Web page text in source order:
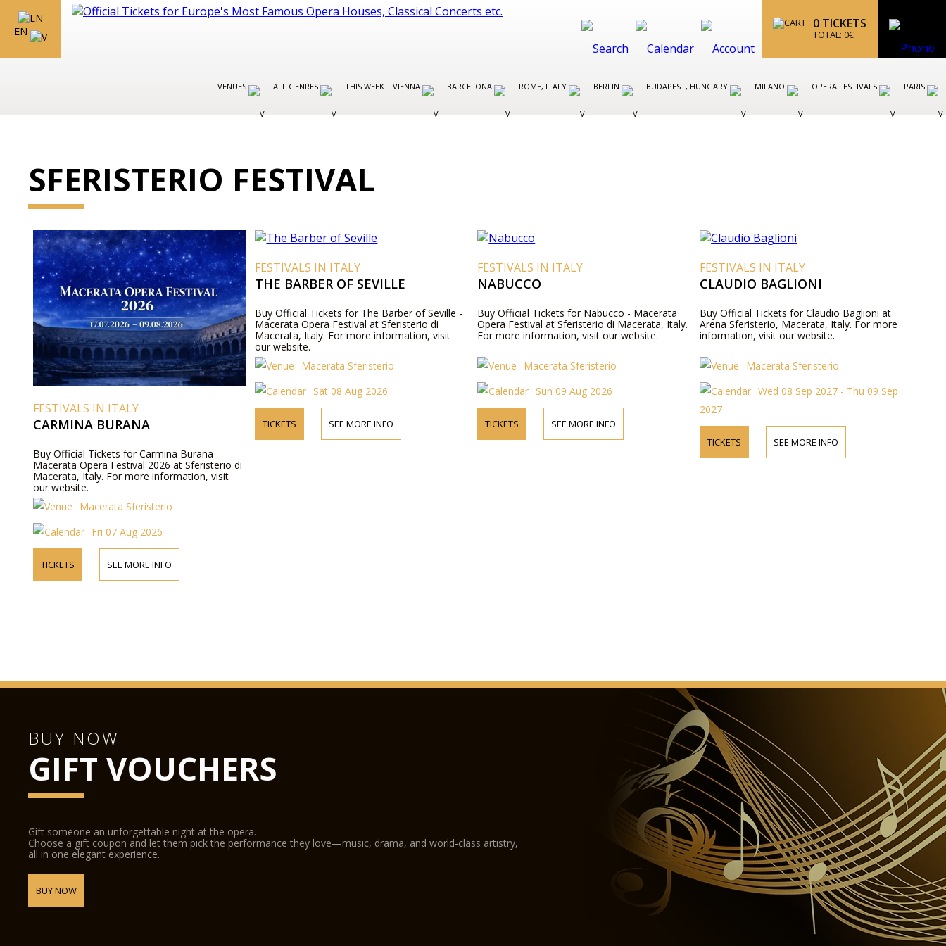
EN
0 TICKETS
TOTAL: 0€
VENUES ALL GENRES THIS WEEK VIENNA BARCELONA ROME, ITALY BERLIN BUDAPEST, HUNGARY MILANO OPERA FESTIVALS PARIS
SFERISTERIO FESTIVAL
FESTIVALS IN ITALY
CARMINA BURANA
Buy Official Tickets for Carmina Burana -
Macerata Opera Festival 2026 at Sferisterio di
Macerata, Italy. For more information, visit
our website.
Macerata Sferisterio
Fri 07 Aug 2026
TICKETS SEE MORE INFO
FESTIVALS IN ITALY
THE BARBER OF SEVILLE
Buy Official Tickets for The Barber of Seville -
Macerata Opera Festival at Sferisterio di
Macerata, Italy. For more information, visit
our website.
Macerata Sferisterio
Sat 08 Aug 2026
TICKETS SEE MORE INFO
FESTIVALS IN ITALY
NABUCCO
Buy Official Tickets for Nabucco - Macerata
Opera Festival at Sferisterio di Macerata, Italy.
For more information, visit our website.
Macerata Sferisterio
Sun 09 Aug 2026
TICKETS SEE MORE INFO
FESTIVALS IN ITALY
CLAUDIO BAGLIONI
Buy Official Tickets for Claudio Baglioni at
Arena Sferisterio, Macerata, Italy. For more
information, visit our website.
Macerata Sferisterio
Wed 08 Sep 2027 - Thu 09 Sep
2027
TICKETS SEE MORE INFO
BUY NOW
GIFT VOUCHERS
Gift someone an unforgettable night at the opera.
Choose a gift coupon and let them pick the performance they love—music, drama, and world-class artistry,
all in one elegant experience.
BUY NOW